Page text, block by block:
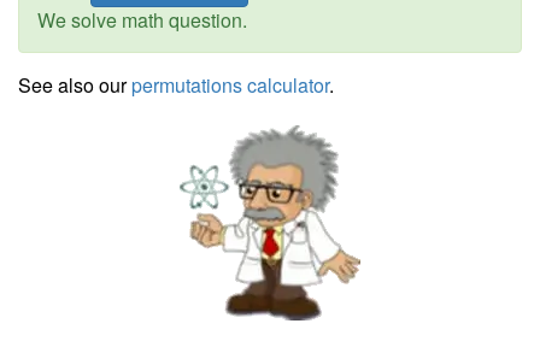
We solve math question.
See also ourpermutations calculator.